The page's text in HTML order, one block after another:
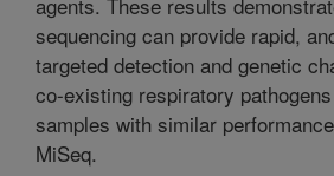
sequencing can provide rapid,
targeted detection and genetic
co-existing respiratory
samples with similar
MiSeq.